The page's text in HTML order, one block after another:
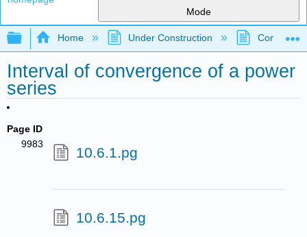
Mode
Expand/collapse global hierarchy
Home Under Construction
Interval of convergence of a power
series
Page ID
9983
10.6.1.pg
10.6.15.pg